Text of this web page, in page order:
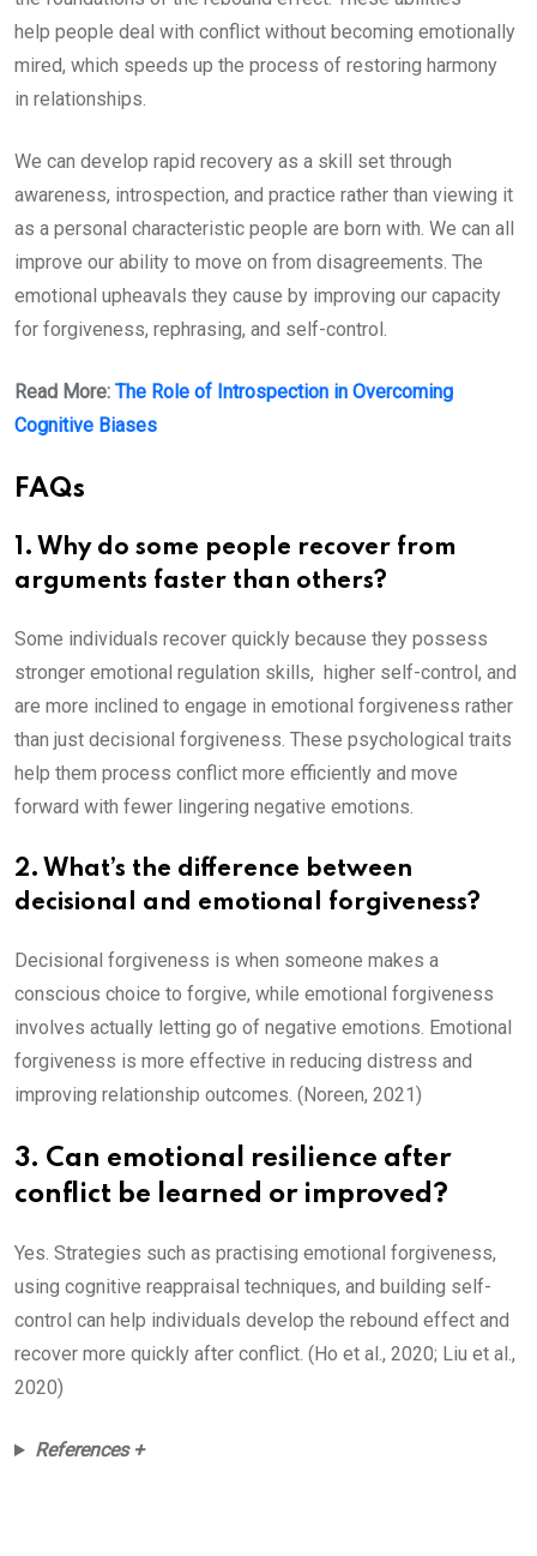
help people deal with conflict without becoming emotionally
mired, which speeds up the process of restoring harmony
in relationships.
We can develop rapid recovery as a skill set through
awareness, introspection, and practice rather than viewing it
as a personal characteristic people are born with. We can all
improve our ability to move on from disagreements. The
emotional upheavals they cause by improving our capacity
for forgiveness, rephrasing, and self-control.
Read More: The Role of Introspection in Overcoming
Cognitive Biases
FAQs
1. Why do some people recover from
arguments faster than others?
Some individuals recover quickly because they possess
stronger emotional regulation skills, higher self-control, and
are more inclined to engage in emotional forgiveness rather
than just decisional forgiveness. These psychological traits
help them process conflict more efficiently and move
forward with fewer lingering negative emotions.
2. What’s the difference between
decisional and emotional forgiveness?
Decisional forgiveness is when someone makes a
conscious choice to forgive, while emotional forgiveness
involves actually letting go of negative emotions. Emotional
forgiveness is more effective in reducing distress and
improving relationship outcomes. (Noreen, 2021)
3. Can emotional resilience after
conflict be learned or improved?
Yes. Strategies such as practising emotional forgiveness,
using cognitive reappraisal techniques, and building self-
control can help individuals develop the rebound effect and
recover more quickly after conflict. (Ho et al., 2020; Liu et al.,
2020)
References +